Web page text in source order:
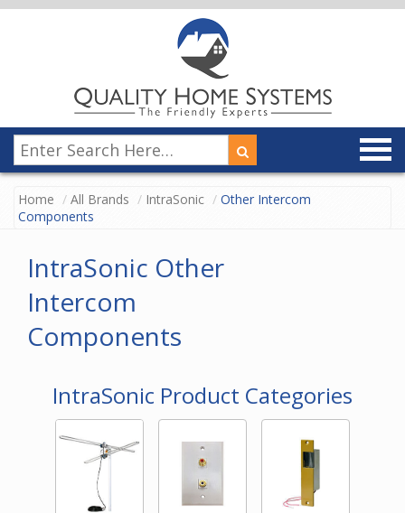
Home All Brands IntraSonic
Other Intercom
Components
IntraSonic Other
Intercom
Components
IntraSonic Product Categories